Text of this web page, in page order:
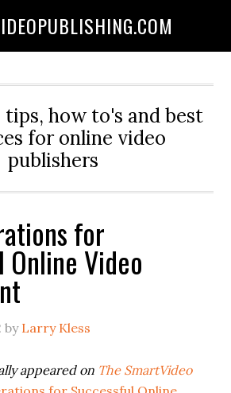
how to's and best
for online video
publishers
for
Video
by Larry Kless
appeared on The SmartVideo